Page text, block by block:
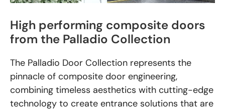
High performing composite doors
from the Palladio Collection
The Palladio Door Collection represents the
pinnacle of composite door engineering,
combining timeless aesthetics with cutting-edge
technology to create entrance solutions that are